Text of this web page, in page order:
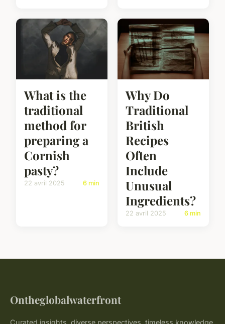
What is the
traditional
method for
preparing a
Cornish
pasty?
22 avril 2025 6 min
Why Do
Traditional
British
Recipes
Often
Include
Unusual
Ingredients?
22 avril 2025 6 min
Ontheglobalwaterfront